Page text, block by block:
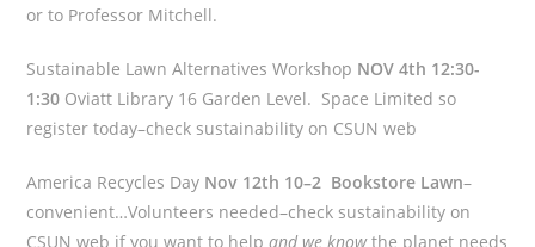
or to Professor Mitchell.
Sustainable Lawn Alternatives Workshop NOV 4th 12:30-
1:30 Oviatt Library 16 Garden Level. Space Limited so
register today–check sustainability on CSUN web
America Recycles Day Nov 12th 10–2 Bookstore Lawn–
convenient…Volunteers needed–check sustainability on
CSUN web if you want to helpand we knowthe planet needs